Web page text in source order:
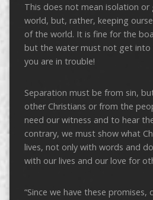
This does not mean isolation
world, but, rather, keeping
of the world. It is fine for the
but the water must not get into
you are in trouble!
Separation must be from sin,
other Christians or from the
need our witness and to hear
contrary, we must show what
lives, not only with words and
with our lives and our love for
“Since we have these promises,